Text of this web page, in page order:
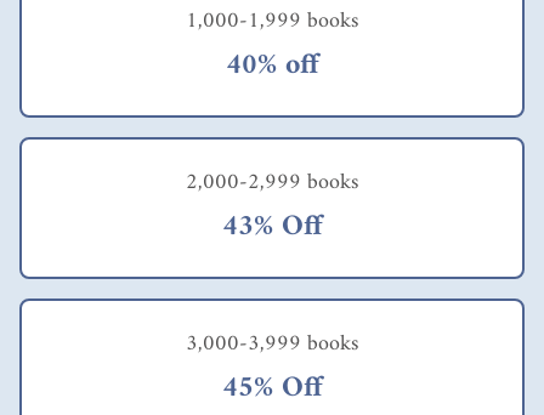
1,000-1,999 books
40% off
2,000-2,999 books
43% Off
3,000-3,999 books
45% Off